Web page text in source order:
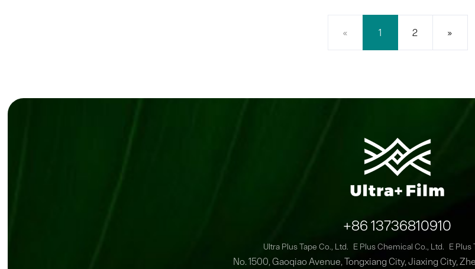
« 1 2 »
+86 13736810910
Ultra Plus Tape Co., Ltd. E Plus Chemical Co., Ltd. E Plus
No. 1500, Gaoqiao Avenue, Tongxiang City, Jiaxing City,